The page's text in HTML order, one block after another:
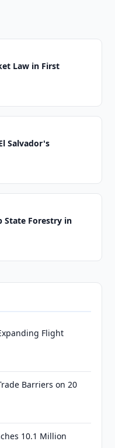
Law in First
Salvador's
State Forestry in
Flight
Barriers on 20
10.1 Million